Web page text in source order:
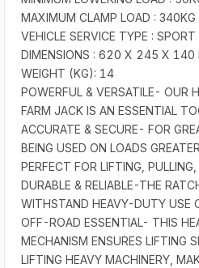
MAXIMUM CLAMP LOAD : 340KG
VEHICLE SERVICE TYPE :
DIMENSIONS : 620 X 245 X 140
WEIGHT (KG): 14
POWERFUL & VERSATILE- OUR
FARM JACK IS AN ESSENTIAL
ACCURATE & SECURE- FOR
BEING USED ON LOADS
PERFECT FOR LIFTING,
DURABLE & RELIABLE-THE
WITHSTAND HEAVY-DUTY USE
OFF-ROAD ESSENTIAL- THIS
MECHANISM ENSURES LIFTING
LIFTING HEAVY MACHINERY,